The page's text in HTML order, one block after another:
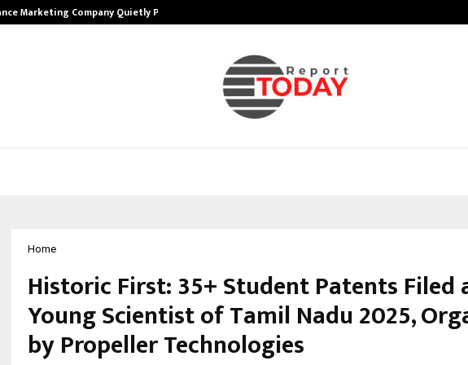
Marketing Company Quietly Powering…
Home
Historic First: 35+ Student Patents Filed
Young Scientist of Tamil Nadu 2025,
by Propeller Technologies